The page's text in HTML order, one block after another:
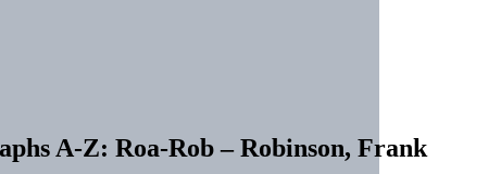
A-Z: Roa-Rob – Robinson, Frank